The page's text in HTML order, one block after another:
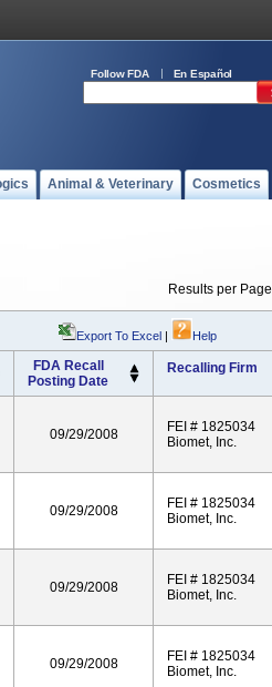
Follow FDA En Español
Animal & Veterinary Cosmetics
Results per Page
Export To Excel | Help
FDA Recall
Posting Date
Recalling Firm
09/29/2008
FEI # 1825034
Biomet, Inc.
09/29/2008
FEI # 1825034
Biomet, Inc.
09/29/2008
FEI # 1825034
Biomet, Inc.
09/29/2008
FEI # 1825034
Biomet, Inc.